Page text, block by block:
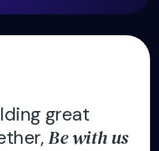
lding great
ther,Bewithus